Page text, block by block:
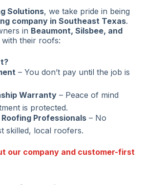
Solutions, we take pride in being
company in Southeast Texas.
in Beaumont, Silsbee, and
their roofs:
– You don’t pay until the job is
Warranty – Peace of mind
is protected.
Professionals – No
skilled, local roofers.
our company and customer-first